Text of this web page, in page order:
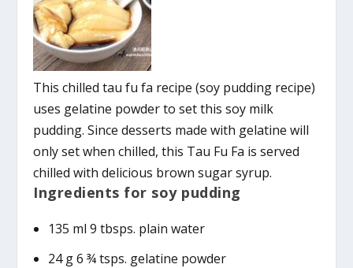
This chilled tau fu fa recipe (soy pudding recipe)
uses gelatine powder to set this soy milk
pudding. Since desserts made with gelatine will
only set when chilled, this Tau Fu Fa is served
chilled with delicious brown sugar syrup.
Ingredients for soy pudding
135 ml 9 tbsps. plain water
24 g 6 ¾ tsps. gelatine powder